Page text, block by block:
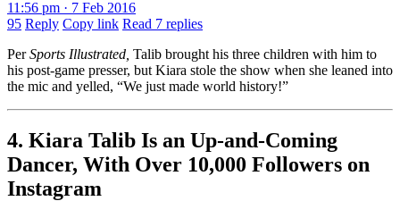
11:56 pm · 7 Feb 2016
95 Reply Copy link Read 7 replies
PerSports Illustrated, Talib brought his three children with him to
his post-game presser, but Kiara stole the show when she leaned into
the mic and yelled, “We just made world history!”
4. Kiara Talib Is an Up-and-Coming
Dancer, With Over 10,000 Followers on
Instagram